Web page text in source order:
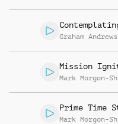
Graham Andrews
Mission
Mark Morgon-
Prime Time
Mark Morgon-